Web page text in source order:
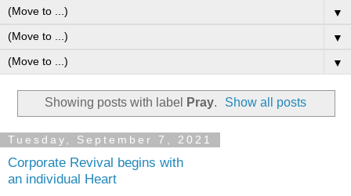
▼
▼
▼
Showing posts with label Pray. Show all posts
Tuesday, September 7, 2021
Corporate Revival begins with
an individual Heart